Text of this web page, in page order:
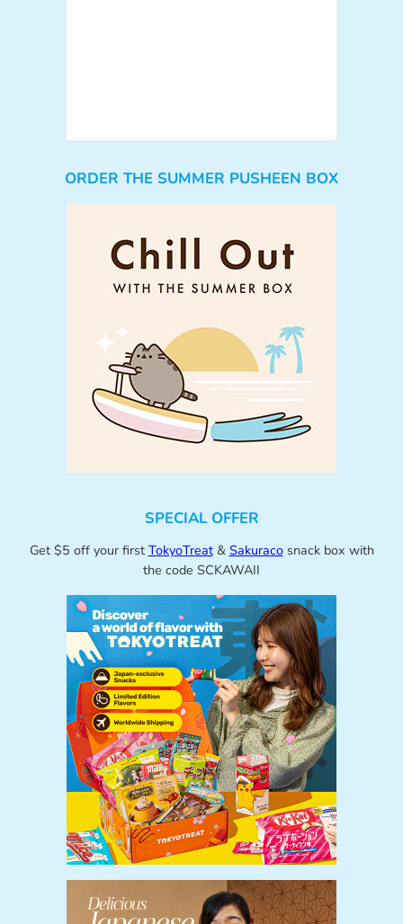
ORDER THE SUMMER PUSHEEN BOX
SPECIAL OFFER
Get $5 off your first TokyoTreat& Sakuracosnack box with
the code SCKAWAII